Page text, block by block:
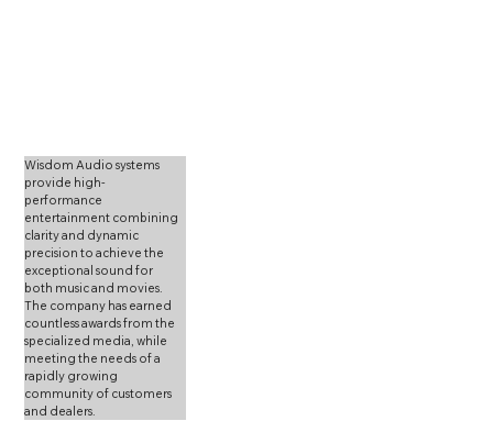
Wisdom Audio systems
provide high-
performance
entertainment combining
clarity and dynamic
precision to achieve the
exceptional sound for
both music and movies.
The company has earned
countless awards from the
specialized media, while
meeting the needs of a
rapidly growing
community of customers
and dealers.